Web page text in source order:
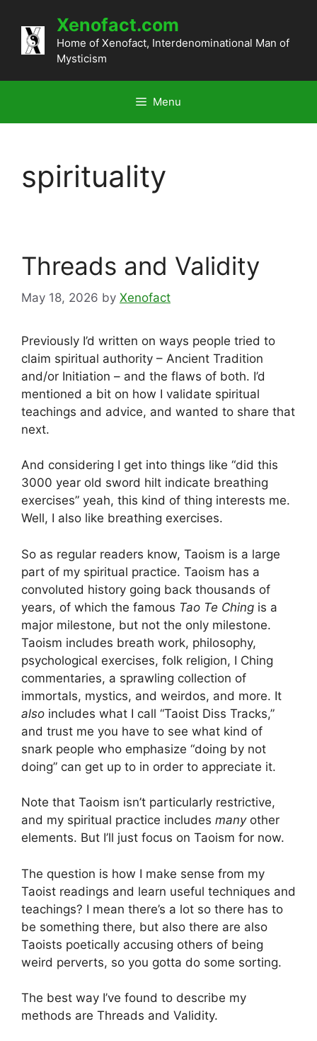
content
Xenofact.com
Home of Xenofact, Interdenominational Man of
Mysticism
Menu
spirituality
Threads and Validity
May 18, 2026 by Xenofact
Previously I’d written on ways people tried to
claim spiritual authority – Ancient Tradition
and/or Initiation – and the flaws of both. I’d
mentioned a bit on how I validate spiritual
teachings and advice, and wanted to share that
next.
And considering I get into things like “did this
3000 year old sword hilt indicate breathing
exercises” yeah, this kind of thing interests me.
Well, I also like breathing exercises.
So as regular readers know, Taoism is a large
part of my spiritual practice. Taoism has a
convoluted history going back thousands of
years, of which the famous Tao Te Ching is a
major milestone, but not the only milestone.
Taoism includes breath work, philosophy,
psychological exercises, folk religion, I Ching
commentaries, a sprawling collection of
immortals, mystics, and weirdos, and more. It
also includes what I call “Taoist Diss Tracks,”
and trust me you have to see what kind of
snark people who emphasize “doing by not
doing” can get up to in order to appreciate it.
Note that Taoism isn’t particularly restrictive,
and my spiritual practice includes manyother
elements. But I’ll just focus on Taoism for now.
The question is how I make sense from my
Taoist readings and learn useful techniques and
teachings? I mean there’s a lot so there has to
be something there, but also there are also
Taoists poetically accusing others of being
weird perverts, so you gotta do some sorting.
The best way I’ve found to describe my
methods are Threads and Validity.